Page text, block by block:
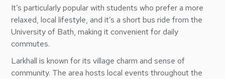
It’s particularly popular with students who prefer a more
relaxed, local lifestyle, and it’s a short bus ride from the
University of Bath, making it convenient for daily
commutes.
Larkhall is known for its village charm and sense of
community. The area hosts local events throughout the